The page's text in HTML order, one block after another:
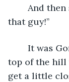
that guy!”
top of the hill
get a little